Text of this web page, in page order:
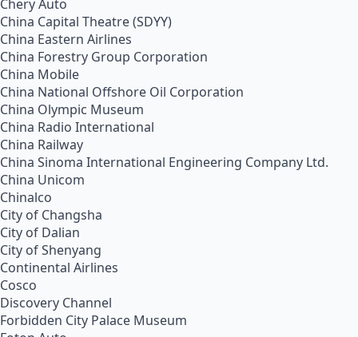
Chery Auto
China Capital Theatre (SDYY)
China Eastern Airlines
China Forestry Group Corporation
China Mobile
China National Offshore Oil Corporation
China Olympic Museum
China Radio International
China Railway
China Sinoma International Engineering Company Ltd.
China Unicom
Chinalco
City of Changsha
City of Dalian
City of Shenyang
Continental Airlines
Cosco
Discovery Channel
Forbidden City Palace Museum